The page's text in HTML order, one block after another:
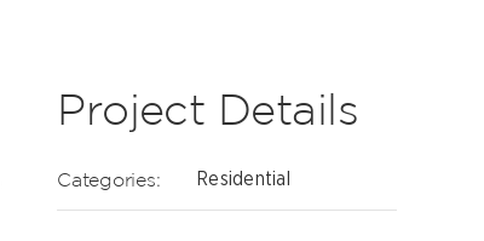
Project Details
Categories: Residential